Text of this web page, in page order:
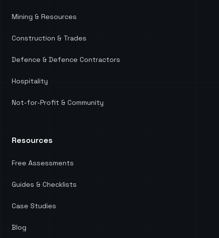
Mining & Resources
Construction & Trades
Defence & Defence Contractors
Hospitality
Not-for-Profit & Community
Resources
Free Assessments
Guides & Checklists
Case Studies
Blog